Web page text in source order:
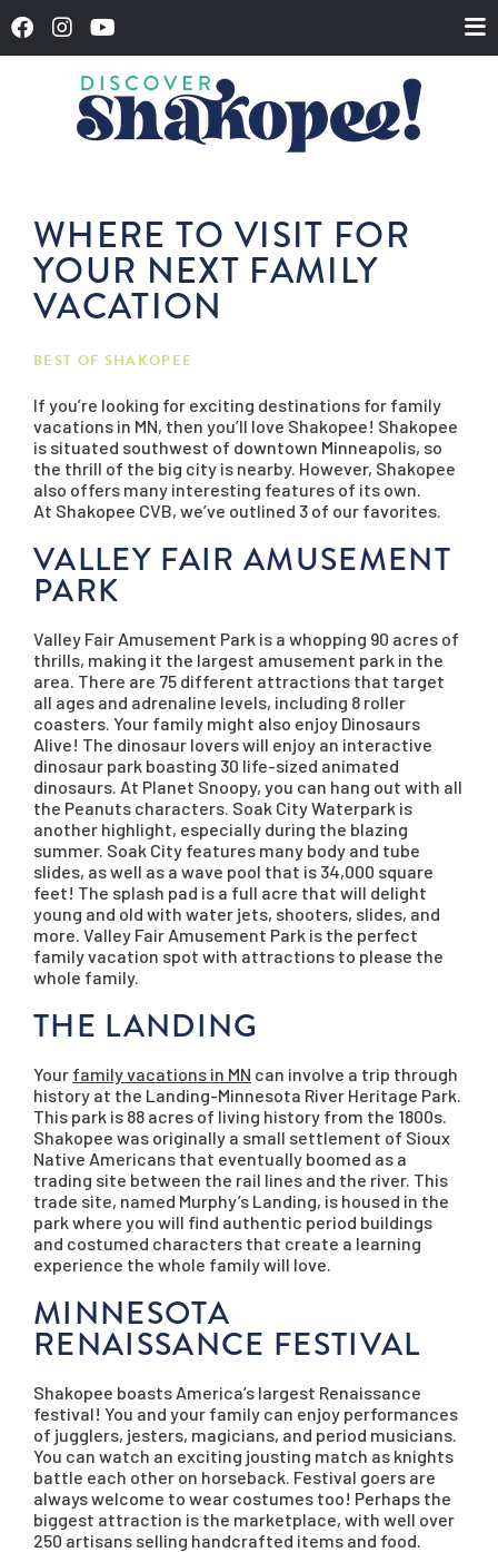
WHERE TO VISIT FOR
YOUR NEXT FAMILY
VACATION
BEST OF SHAKOPEE
If you’re looking for exciting destinations for family
vacations in MN, then you’ll love Shakopee! Shakopee
is situated southwest of downtown Minneapolis, so
the thrill of the big city is nearby. However, Shakopee
also offers many interesting features of its own.
At Shakopee CVB, we’ve outlined 3 of our favorites.
VALLEY FAIR AMUSEMENT
PARK
Valley Fair Amusement Park is a whopping 90 acres of
thrills, making it the largest amusement park in the
area. There are 75 different attractions that target
all ages and adrenaline levels, including 8 roller
coasters. Your family might also enjoy Dinosaurs
Alive! The dinosaur lovers will enjoy an interactive
dinosaur park boasting 30 life-sized animated
dinosaurs. At Planet Snoopy, you can hang out with all
the Peanuts characters. Soak City Waterpark is
another highlight, especially during the blazing
summer. Soak City features many body and tube
slides, as well as a wave pool that is 34,000 square
feet! The splash pad is a full acre that will delight
young and old with water jets, shooters, slides, and
more. Valley Fair Amusement Park is the perfect
family vacation spot with attractions to please the
whole family.
THE LANDING
Your family vacations in MN can involve a trip through
history at the Landing-Minnesota River Heritage Park.
This park is 88 acres of living history from the 1800s.
Shakopee was originally a small settlement of Sioux
Native Americans that eventually boomed as a
trading site between the rail lines and the river. This
trade site, named Murphy’s Landing, is housed in the
park where you will find authentic period buildings
and costumed characters that create a learning
experience the whole family will love.
MINNESOTA
RENAISSANCE FESTIVAL
Shakopee boasts America’s largest Renaissance
festival! You and your family can enjoy performances
of jugglers, jesters, magicians, and period musicians.
You can watch an exciting jousting match as knights
battle each other on horseback. Festival goers are
always welcome to wear costumes too! Perhaps the
biggest attraction is the marketplace, with well over
250 artisans selling handcrafted items and food.